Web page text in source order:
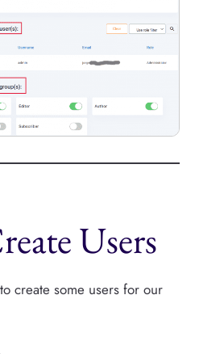
Users
create some users for our